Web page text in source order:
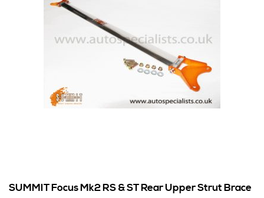
SUMMIT Focus Mk2 RS & ST Rear Upper Strut Brace